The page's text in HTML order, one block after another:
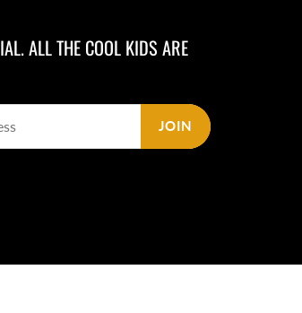
ALL THE COOL KIDS ARE
JOIN